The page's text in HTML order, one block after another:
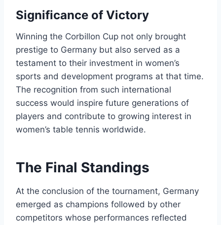
Significance of Victory
Winning the Corbillon Cup not only brought
prestige to Germany but also served as a
testament to their investment in women’s
sports and development programs at that time.
The recognition from such international
success would inspire future generations of
players and contribute to growing interest in
women’s table tennis worldwide.
The Final Standings
At the conclusion of the tournament, Germany
emerged as champions followed by other
competitors whose performances reflected